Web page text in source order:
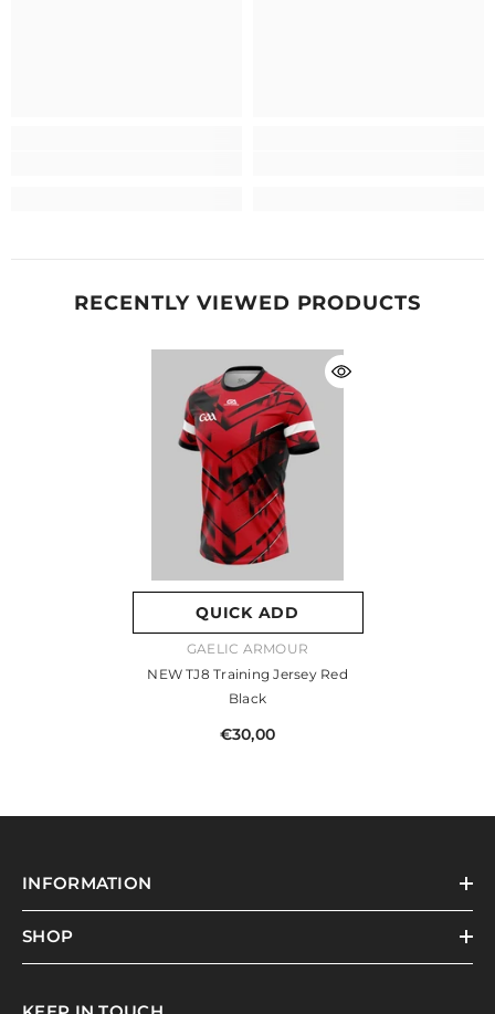
RECENTLY VIEWED PRODUCTS
QUICK ADD
VENDOR:GAELIC ARMOUR
NEW TJ8 Training Jersey Red
Black
€30,00
INFORMATION
SHOP